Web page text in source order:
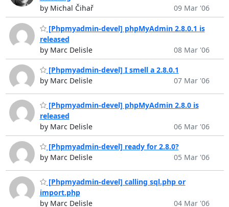
by Michal Čihař
09 Mar '06
[Phpmyadmin-devel] phpMyAdmin 2.8.0.1 is
released
by Marc Delisle
08 Mar '06
[Phpmyadmin-devel] I smell a 2.8.0.1
by Marc Delisle
07 Mar '06
[Phpmyadmin-devel] phpMyAdmin 2.8.0 is
released
by Marc Delisle
06 Mar '06
[Phpmyadmin-devel] ready for 2.8.0?
by Marc Delisle
05 Mar '06
[Phpmyadmin-devel] calling sql.php or
import.php
by Marc Delisle
04 Mar '06